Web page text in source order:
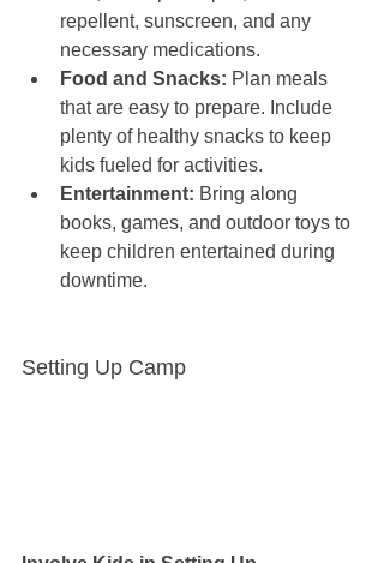
repellent, sunscreen, and any
necessary medications.
Food and Snacks: Plan meals
that are easy to prepare. Include
plenty of healthy snacks to keep
kids fueled for activities.
Entertainment: Bring along
books, games, and outdoor toys to
keep children entertained during
downtime.
Setting Up Camp